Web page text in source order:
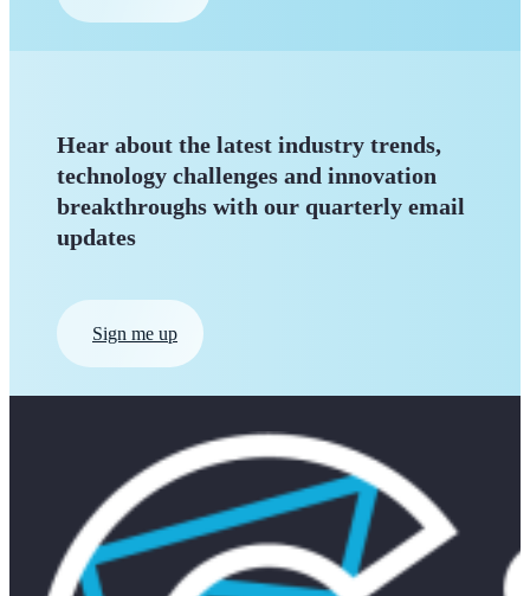
Hear about the latest industry trends,
technology challenges and innovation
breakthroughs with our quarterly email
updates
Sign me up